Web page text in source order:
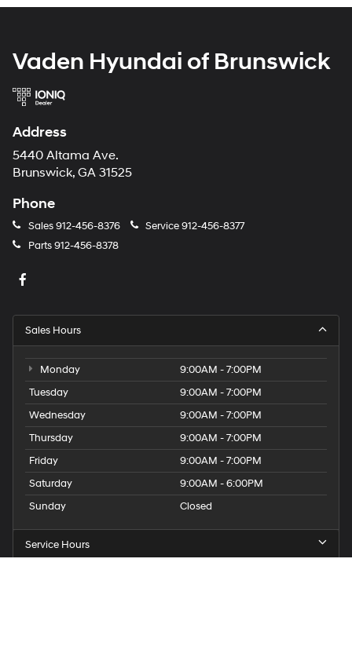
Vaden Hyundai of Brunswick
Address
5440 Altama Ave.
Brunswick, GA 31525
Phone
Sales912-456-8376 Service912-456-8377
Parts912-456-8378
Sales Hours
Monday
9:00AM - 7:00PM
Tuesday
9:00AM - 7:00PM
Wednesday
9:00AM - 7:00PM
Thursday
9:00AM - 7:00PM
Friday
9:00AM - 7:00PM
Saturday
9:00AM - 6:00PM
Sunday
Closed
Service Hours